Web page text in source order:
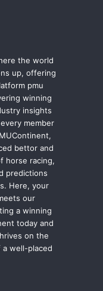
the world
up, offering
pmu
winning
insights
member
bettor and
horse racing,
predictions
Here, your
our
a winning
today and
on the
well-placed